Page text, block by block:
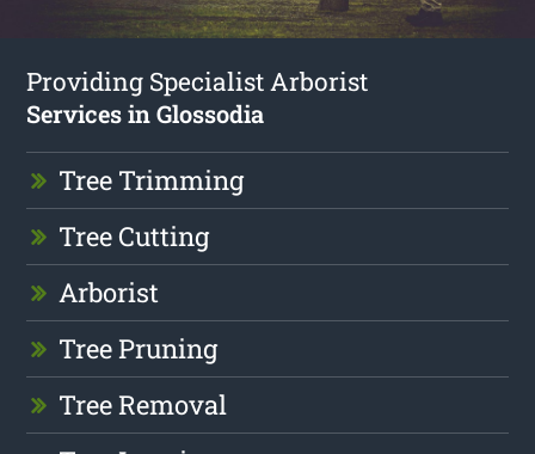
Providing Specialist Arborist
Services in Glossodia
Tree Trimming
Tree Cutting
Arborist
Tree Pruning
Tree Removal